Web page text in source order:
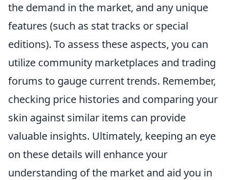
the demand in the market, and any unique
features (such as stat tracks or special
editions). To assess these aspects, you can
utilize community marketplaces and trading
forums to gauge current trends. Remember,
checking price histories and comparing your
skin against similar items can provide
valuable insights. Ultimately, keeping an eye
on these details will enhance your
understanding of the market and aid you in